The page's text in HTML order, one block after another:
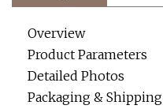
Overview
Product Parameters
Detailed Photos
Packaging & Shipping